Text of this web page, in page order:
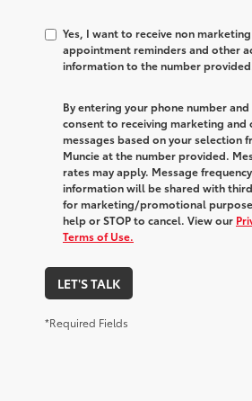
Yes, I want to receive non
appointment reminders and other
information to the number
By entering your phone number
consent to receiving marketing
messages based on your selection
Muncie at the number provided.
rates may apply. Message
information will be shared with
for marketing/promotional
help or STOP to cancel. View our
Terms of Use.
LET'S TALK
*Required Fields